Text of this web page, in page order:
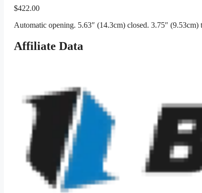
$422.00
Automatic opening. 5.63″ (14.3cm) closed. 3.75″
Affiliate Data